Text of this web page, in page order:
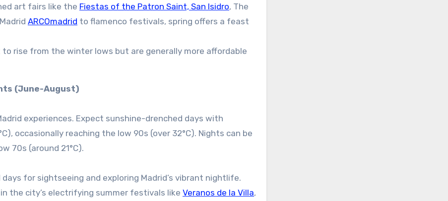
art fairs like the Fiestas of the Patron Saint, San Isidro, The
ARCOmadrid to flamenco festivals, spring offers a feast
rise from the winter lows but are generally more affordable
(June-August)
experiences. Expect sunshine-drenched days with
occasionally reaching the low 90s (over 32°C). Nights can be
70s (around 21°C).
for sightseeing and exploring Madrid’s vibrant nightlife.
the city’s electrifying summer festivals like Veranos de la Villa,